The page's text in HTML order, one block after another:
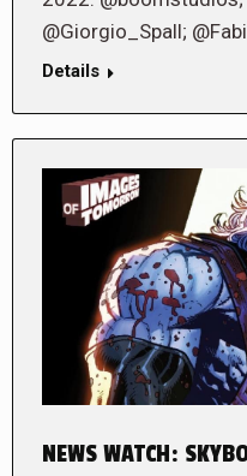
@Giorgio_Spall;
Details
NEWS WATCH: